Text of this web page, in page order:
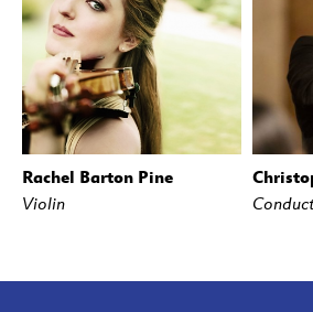
Rachel Barton Pine
Violin